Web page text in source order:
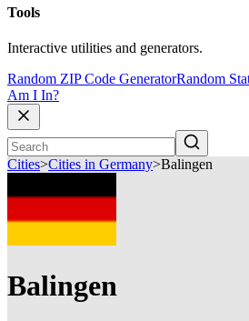
Tools
Interactive utilities and generators.
Random ZIP Code GeneratorRandom
Am I In?
Cities>Cities in Germany>Balingen
Balingen